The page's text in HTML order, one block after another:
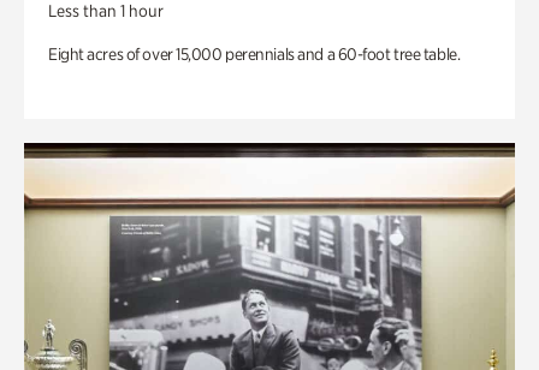
Less than 1 hour
Eight acres of over 15,000 perennials and a 60-foot tree table.